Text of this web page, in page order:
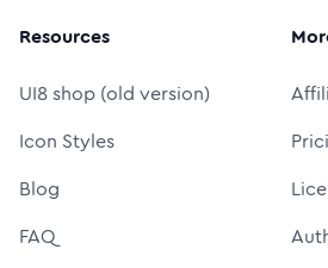
Resources
UI8 shop (old version)
Icon Styles
Blog
FAQ